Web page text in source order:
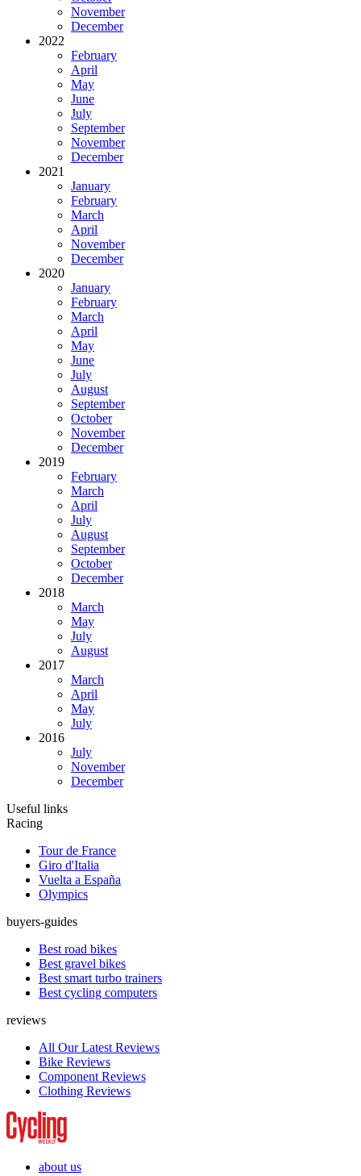
November
December
2022
February
April
May
June
July
September
November
December
2021
January
February
March
April
November
December
2020
January
February
March
April
May
June
July
August
September
October
November
December
2019
February
March
April
July
August
September
October
December
2018
March
May
July
August
2017
March
April
May
July
2016
July
November
December
Useful links
Racing
Tour de France
Giro d'Italia
Vuelta a España
Olympics
buyers-guides
Best road bikes
Best gravel bikes
Best smart turbo trainers
Best cycling computers
reviews
All Our Latest Reviews
Bike Reviews
Component Reviews
Clothing Reviews
about us